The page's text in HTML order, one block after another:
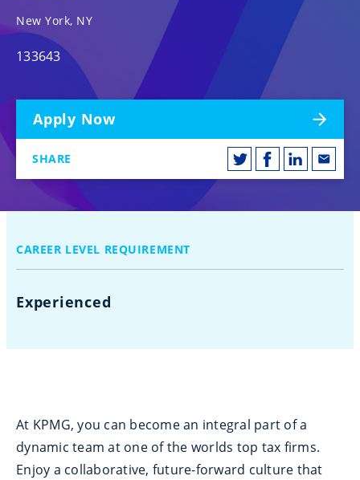
New York, NY
133643
Apply Now
SHARE
CAREER LEVEL REQUIREMENT
Experienced
At KPMG, you can become an integral part of a
dynamic team at one of the worlds top tax firms.
Enjoy a collaborative, future-forward culture that